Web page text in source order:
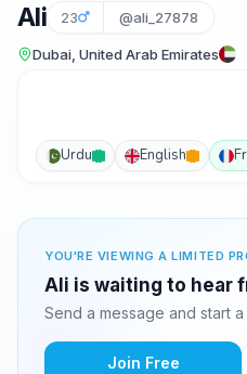
Ali 23 @ali_27878
Dubai, United Arab Emirates
Urdu English
YOU'RE VIEWING A LIMITED
Ali is waiting to hear
Send a message and start
Join Free